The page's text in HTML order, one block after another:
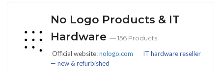
CONDITIONS
No Logo Products & IT
Hardware — 156 Products
Official website:nologo.com
IT hardware reseller
— new & refurbished